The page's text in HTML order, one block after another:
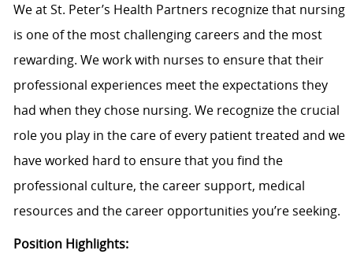
We at St. Peter’s Health Partners recognize that nursing
is one of the most challenging careers and the most
rewarding. We work with nurses to ensure that their
professional experiences meet the expectations they
had when they chose nursing. We recognize the crucial
role you play in the care of every patient treated and we
have worked hard to ensure that you find the
professional culture, the career support, medical
resources and the career opportunities you’re seeking.
Position Highlights: